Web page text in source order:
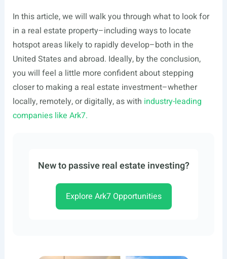
In this article, we will walk you through what to look for
in a real estate property–including ways to locate
hotspot areas likely to rapidly develop–both in the
United States and abroad. Ideally, by the conclusion,
you will feel a little more confident about stepping
closer to making a real estate investment–whether
locally, remotely, or digitally, as with industry-leading
companies like Ark7.
New to passive real estate investing?
Explore Ark7 Opportunities